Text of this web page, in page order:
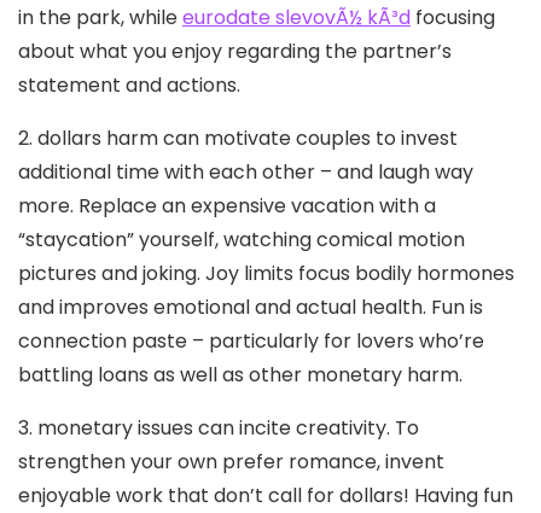
in the park, whileeurodate slevovÃ½ kÃ³d focusing
about what you enjoy regarding the partner’s
statement and actions.
2. dollars harm can motivate couples to invest
additional time with each other – and laugh way
more. Replace an expensive vacation with a
“staycation” yourself, watching comical motion
pictures and joking. Joy limits focus bodily hormones
and improves emotional and actual health. Fun is
connection paste – particularly for lovers who’re
battling loans as well as other monetary harm.
3. monetary issues can incite creativity. To
strengthen your own prefer romance, invent
enjoyable work that don’t call for dollars! Having fun